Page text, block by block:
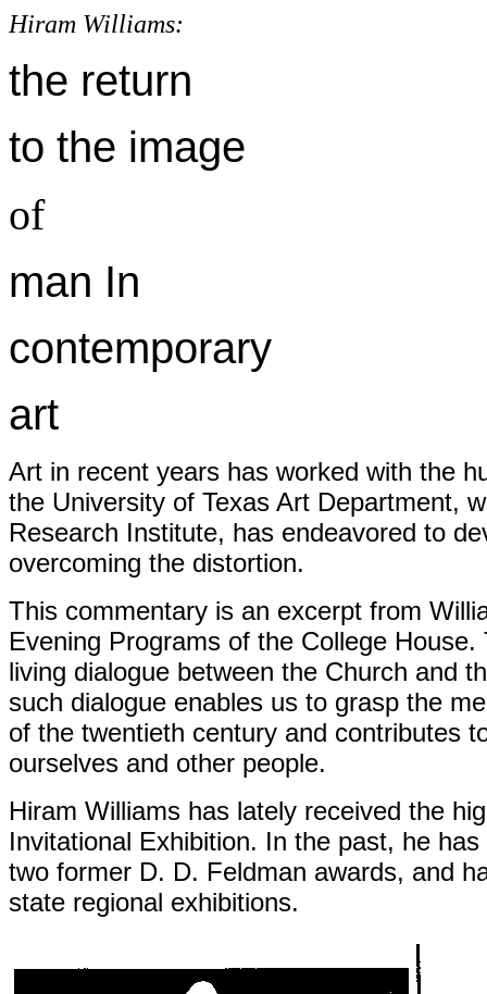
Hiram Williams:
the return
to the image
of
man In
contemporary
art
Art in recent years has worked with the
the University of Texas Art Department,
Research Institute, has endeavored to
overcoming the distortion.
This commentary is an excerpt from
Evening Programs of the College
living dialogue between the Church and
such dialogue enables us to grasp the
of the twentieth century and contributes
ourselves and other people.
Hiram Williams has lately received the
Invitational Exhibition. In the past, he
two former D. D. Feldman awards, and
state regional exhibitions.